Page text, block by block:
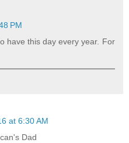
PM
have this day every year. For
at 6:30 AM
Dad